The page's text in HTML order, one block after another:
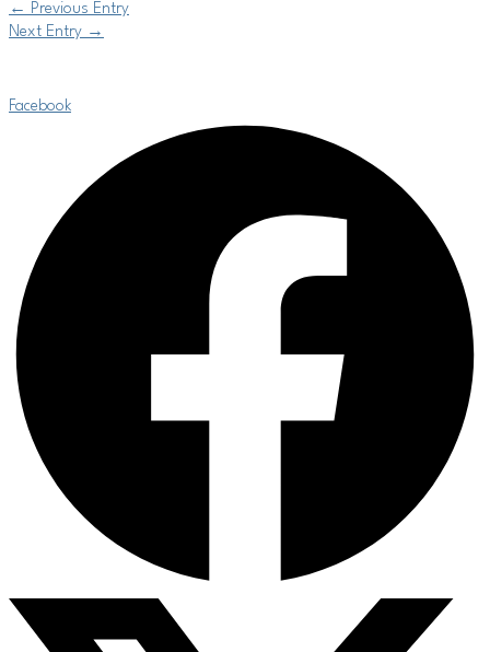
←
Previous Entry
Next Entry →
Facebook